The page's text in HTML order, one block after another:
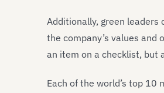
Additionally, green
the company’s values
an item on a checklist, but
Each of the world’s top